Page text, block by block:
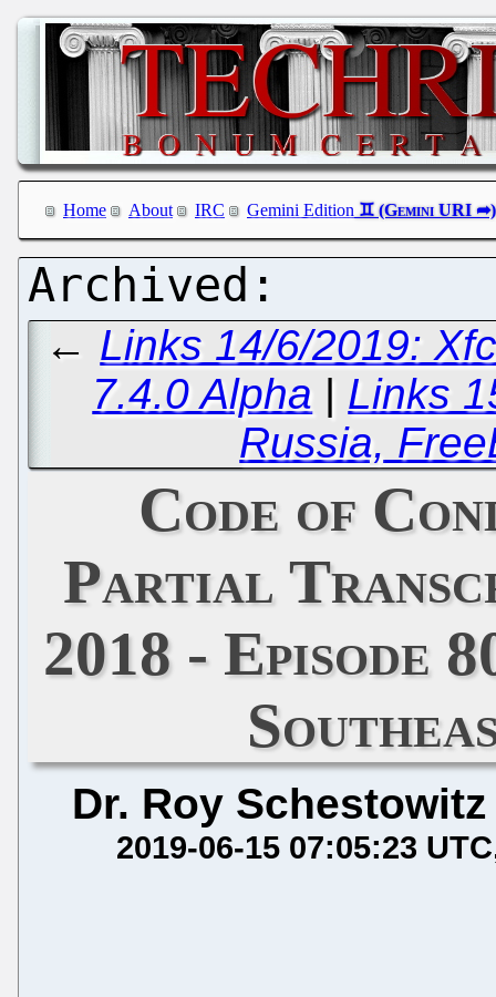
Home About IRC Gemini Edition
← Links 14/6/2019:
7.4.0 Alpha | Links
Russia,
Code of
Partial
2018 - Episode
Dr. Roy Schestowitz
2019-06-15 07:05:23 UTC